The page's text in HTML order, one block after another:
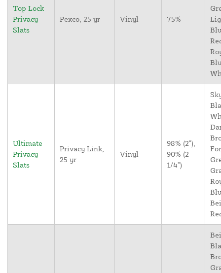
Top Lock
Privacy
Slats
Pexco, 25 yr Vinyl 75%
Ultimate
Privacy
Slats
Privacy Link,
25 yr
Vinyl
98% (2"),
90% (2
1/4")